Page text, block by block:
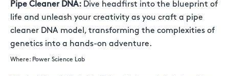
Pipe Cleaner DNA: Dive headfirst into the blueprint of
life and unleash your creativity as you craft a pipe
cleaner DNA model, transforming the complexities of
genetics into a hands-on adventure.
Where: Power Science Lab